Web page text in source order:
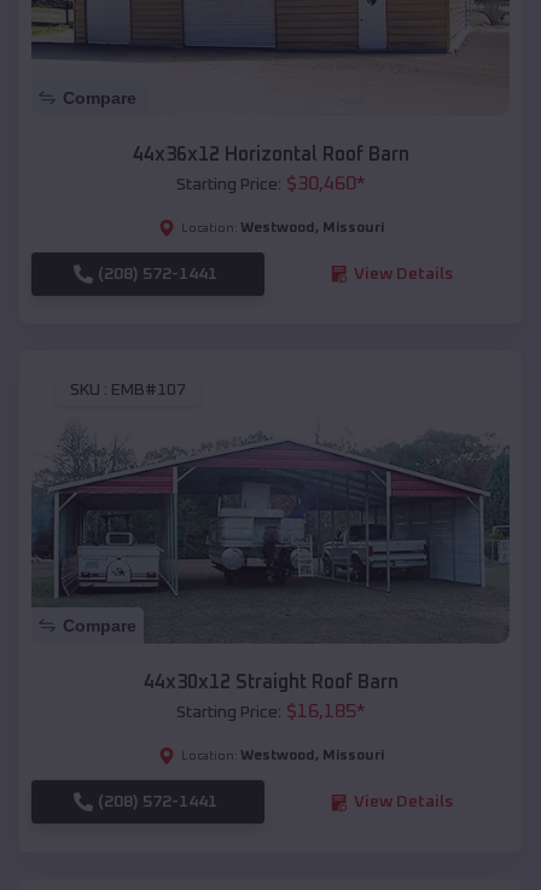
Compare
44x36x12 Horizontal Roof Barn
Starting Price: $30,460*
Location: Westwood , Missouri
(208) 572-1441 View Details
SKU : EMB#107
Compare
44x30x12 Straight Roof Barn
Starting Price: $16,185*
Location: Westwood , Missouri
(208) 572-1441 View Details